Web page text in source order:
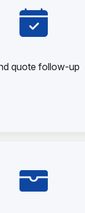
quote follow-up